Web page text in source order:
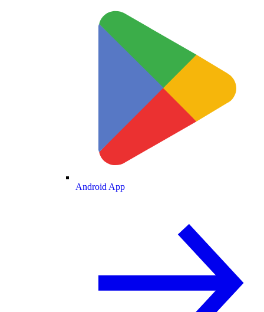
Android App